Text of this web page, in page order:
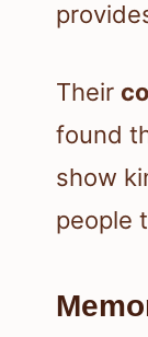
Their
found
show
people